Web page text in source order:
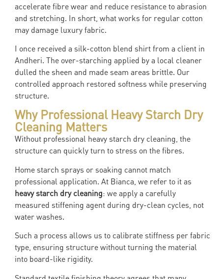
accelerate fibre wear and reduce resistance to abrasion
and stretching. In short, what works for regular cotton
may damage luxury fabric.
I once received a silk-cotton blend shirt from a client in
Andheri. The over-starching applied by a local cleaner
dulled the sheen and made seam areas brittle. Our
controlled approach restored softness while preserving
structure.
Why Professional Heavy Starch Dry
Cleaning Matters
Without professional heavy starch dry cleaning, the
structure can quickly turn to stress on the fibres.
Home starch sprays or soaking cannot match
professional application. At Bianca, we refer to it as
heavy starch dry cleaning: we apply a carefully
measured stiffening agent during dry-clean cycles, not
water washes.
Such a process allows us to calibrate stiffness per fabric
type, ensuring structure without turning the material
into board-like rigidity.